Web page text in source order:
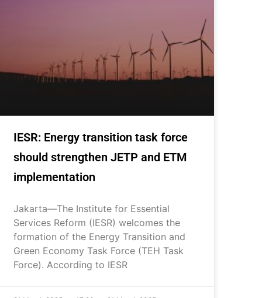
IESR: Energy transition task force
should strengthen JETP and ETM
implementation
Jakarta—The Institute for Essential
Services Reform (IESR) welcomes the
formation of the Energy Transition and
Green Economy Task Force (TEH Task
Force). According to IESR